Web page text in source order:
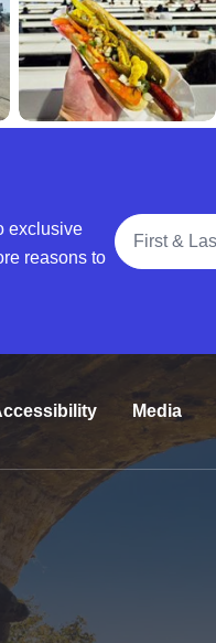
exclusive
reasons to
Full Name
Media